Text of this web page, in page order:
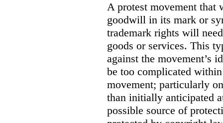
A protest movement that
goodwill in its mark or
trademark rights will
goods or services. This
against the movement’s
be too complicated
movement; particularly
than initially anticipated
possible source of